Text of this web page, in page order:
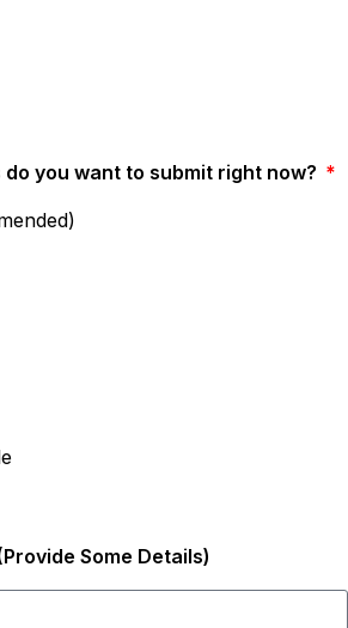
you want to submit right now?
Some Details)